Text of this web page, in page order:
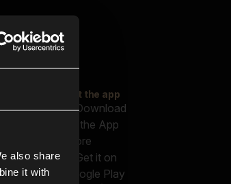
also share
it with
& Shorts
Get the app